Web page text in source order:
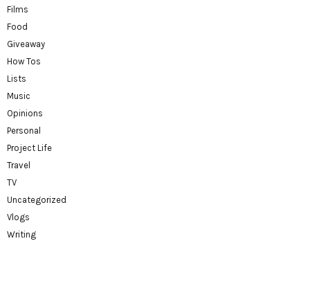
Films
Food
Giveaway
How Tos
Lists
Music
Opinions
Personal
Project Life
Travel
TV
Uncategorized
Vlogs
Writing